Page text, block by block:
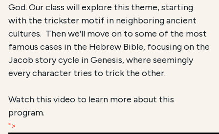
God. Our class will explore this theme, starting
with the trickster motif in neighboring ancient
cultures. Then we'll move on to some of the most
famous cases in the Hebrew Bible, focusing on the
Jacob story cycle in Genesis, where seemingly
every character tries to trick the other.
Watch this video to learn more about this
program.
">